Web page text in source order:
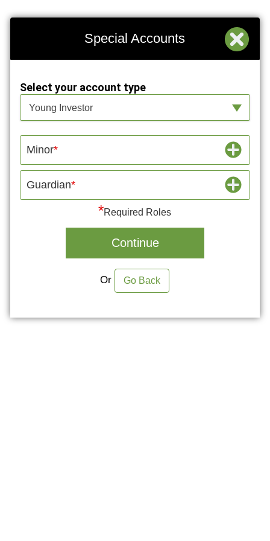
Special Accounts
Select your account type
Select your account type
Young Investor
Minor
Guardian
*Required Roles
Continue
Or Go Back